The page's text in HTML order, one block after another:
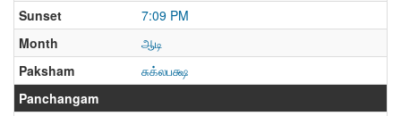
Sunset
7:09 PM
Month
ஆடி
Paksham
சுக்லபக்ஷ
Panchangam